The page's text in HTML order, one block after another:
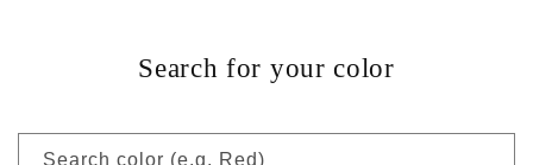
Search for your color
Search color (e.g. Red)